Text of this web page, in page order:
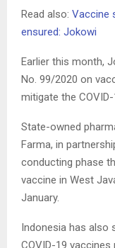
Read also: Vaccine
ensured: Jokowi
Earlier this month,
No. 99/2020 on
mitigate the
State-owned
Farma, in
conducting phase
vaccine in West
January.
Indonesia has